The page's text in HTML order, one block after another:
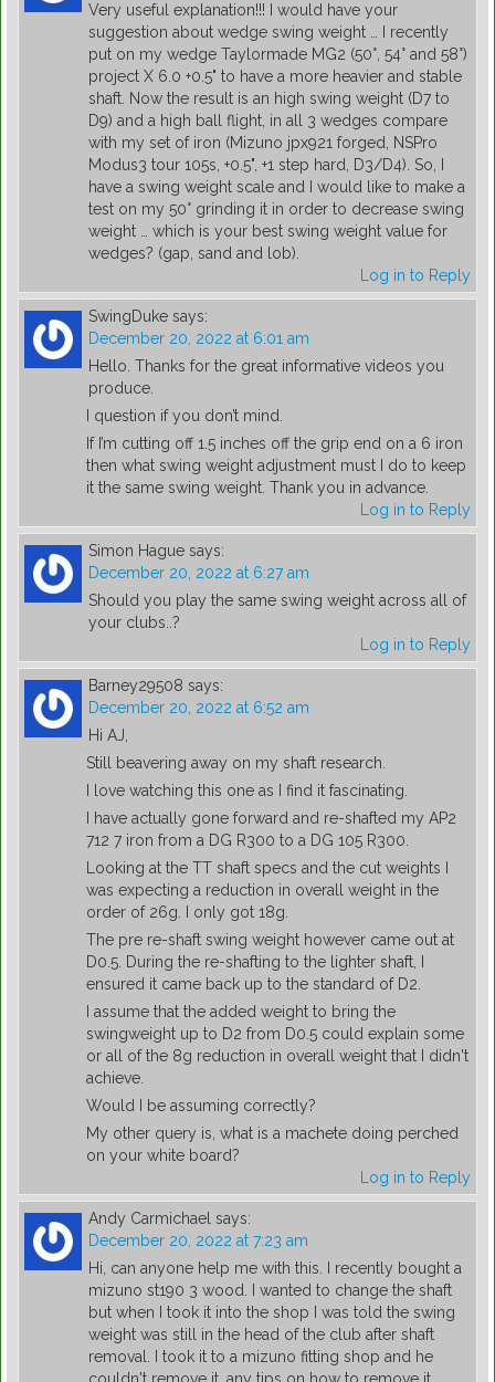
Very useful explanation!!! I would have your
suggestion about wedge swing weight … I recently
put on my wedge Taylormade MG2 (50°, 54° and 58°)
project X 6.0 +0.5" to have a more heavier and stable
shaft. Now the result is an high swing weight (D7 to
D9) and a high ball flight, in all 3 wedges compare
with my set of iron (Mizuno jpx921 forged, NSPro
Modus3 tour 105s, +0.5", +1 step hard, D3/D4). So, I
have a swing weight scale and I would like to make a
test on my 50° grinding it in order to decrease swing
weight … which is your best swing weight value for
wedges? (gap, sand and lob).
Log in to Reply
SwingDuke says:
December 20, 2022 at 6:01 am
Hello. Thanks for the great informative videos you
produce.
I question if you don’t mind.
If I’m cutting off 1.5 inches off the grip end on a 6 iron
then what swing weight adjustment must I do to keep
it the same swing weight. Thank you in advance.
Log in to Reply
Simon Hague says:
December 20, 2022 at 6:27 am
Should you play the same swing weight across all of
your clubs..?
Log in to Reply
Barney29508 says:
December 20, 2022 at 6:52 am
Hi AJ,
Still beavering away on my shaft research.
I love watching this one as I find it fascinating.
I have actually gone forward and re-shafted my AP2
712 7 iron from a DG R300 to a DG 105 R300.
Looking at the TT shaft specs and the cut weights I
was expecting a reduction in overall weight in the
order of 26g. I only got 18g.
The pre re-shaft swing weight however came out at
D0.5. During the re-shafting to the lighter shaft, I
ensured it came back up to the standard of D2.
I assume that the added weight to bring the
swingweight up to D2 from D0.5 could explain some
or all of the 8g reduction in overall weight that I didn't
achieve.
Would I be assuming correctly?
My other query is, what is a machete doing perched
on your white board?
Log in to Reply
Andy Carmichael says:
December 20, 2022 at 7:23 am
Hi, can anyone help me with this. I recently bought a
mizuno st190 3 wood. I wanted to change the shaft
but when I took it into the shop I was told the swing
weight was still in the head of the club after shaft
removal. I took it to a mizuno fitting shop and he